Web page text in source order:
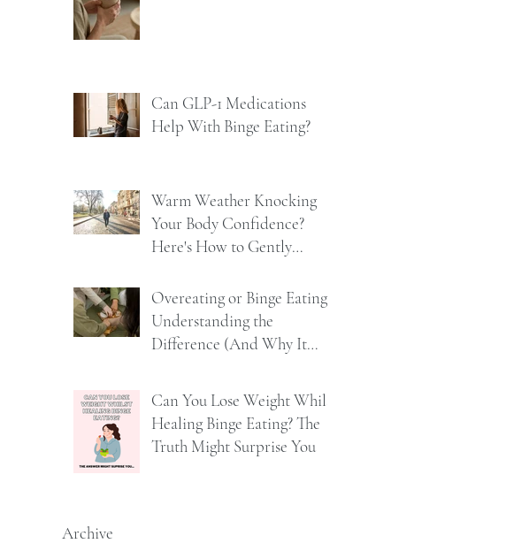
Can GLP-1 Medications
Help With Binge Eating?
Warm Weather Knocking
Your Body Confidence?
Here's How to Gently
Overeating or Binge Eating?
Understanding the
Difference (And Why It
Can You Lose Weight Whilst
Healing Binge Eating? The
Truth Might Surprise You
Archive